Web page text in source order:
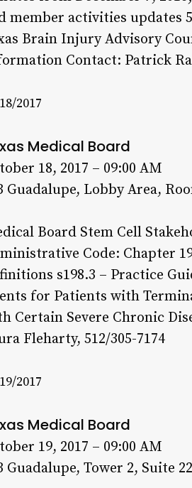
member activities updates
Brain Injury Advisory
Contact: Patrick
2017
Medical Board
18, 2017 – 09:00 AM
Guadalupe, Lobby Area,
Board Stem Cell
Code: Chapter
s198.3 – Practice
for Patients with
Certain Severe Chronic
Fleharty, 512/305-7174
2017
Medical Board
19, 2017 – 09:00 AM
Guadalupe, Tower 2, Suite